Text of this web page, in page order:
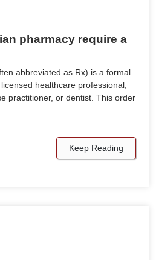
pharmacy require a
abbreviated as Rx) is a formal
healthcare professional,
practitioner, or dentist. This order
Keep Reading